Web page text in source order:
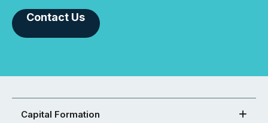
Contact Us
Capital Formation